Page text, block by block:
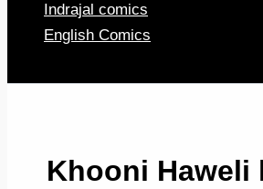
Indrajal comics
English Comics
Khooni Haweli